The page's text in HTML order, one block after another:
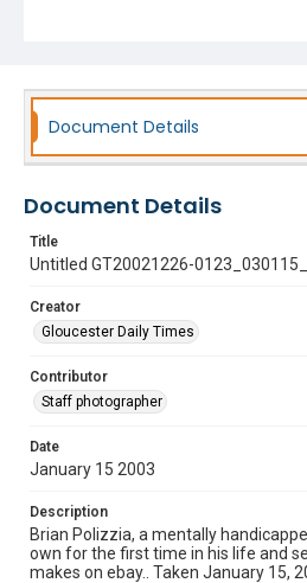
Document Details
Document Details
Title
Untitled GT20021226-
Creator
Gloucester Daily Times
Contributor
Staff photographer
Date
January 15 2003
Description
Brian Polizzia, a mentally
own for the first time in his life and
makes on ebay.. Taken January 15,